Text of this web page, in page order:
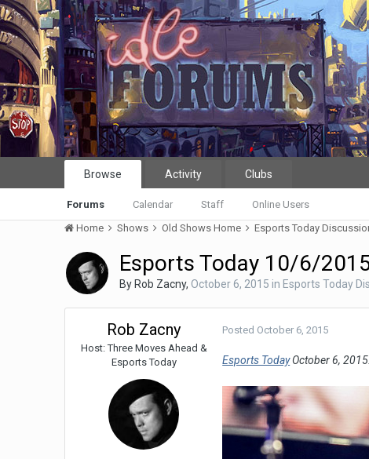
Browse
Forums Calendar Staff Online Users
Activity Clubs
Home Shows Old Shows Home Esports Today
Esports Today 10/6/
By Rob Zacny,October 6, 2015 in Esports Today
Rob Zacny
Host: Three Moves Ahead &
Esports Today
Posted October 6, 2015
Esports TodayOctober 6,